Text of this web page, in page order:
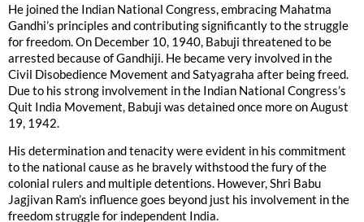
He joined the Indian National Congress, embracing Mahatma
Gandhi’s principles and contributing significantly to the struggle
for freedom. On December 10, 1940, Babuji threatened to be
arrested because of Gandhiji. He became very involved in the
Civil Disobedience Movement and Satyagraha after being freed.
Due to his strong involvement in the Indian National Congress’s
Quit India Movement, Babuji was detained once more on August
19, 1942.
His determination and tenacity were evident in his commitment
to the national cause as he bravely withstood the fury of the
colonial rulers and multiple detentions. However, Shri Babu
Jagjivan Ram’s influence goes beyond just his involvement in the
freedom struggle for independent India.